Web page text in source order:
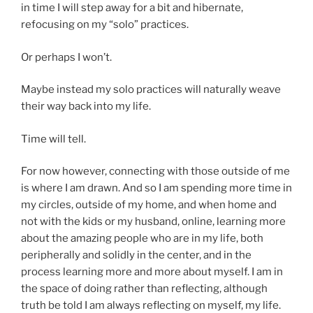
in time I will step away for a bit and hibernate,
refocusing on my “solo” practices.
Or perhaps I won’t.
Maybe instead my solo practices will naturally weave
their way back into my life.
Time will tell.
For now however, connecting with those outside of me
is where I am drawn. And so I am spending more time in
my circles, outside of my home, and when home and
not with the kids or my husband, online, learning more
about the amazing people who are in my life, both
peripherally and solidly in the center, and in the
process learning more and more about myself. I am in
the space of doing rather than reflecting, although
truth be told I am always reflecting on myself, my life.